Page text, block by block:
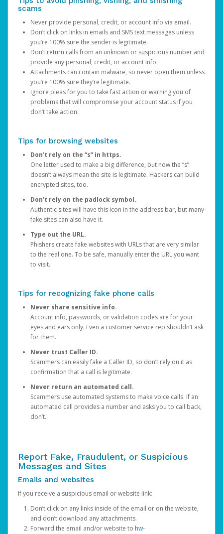
scams
Never provide personal, credit, or account info via email.
Don’t click on links in emails and SMS text messages unless
you’re 100% sure the sender is legitimate.
Don’t return calls from an unknown or suspicious number and
provide any personal, credit, or account info.
Attachments can contain malware, so never open them unless
you’re 100% sure they’re legitimate.
Ignore pleas for you to take fast action or warning you of
problems that will compromise your account status if you
don’t take action.
Tips for browsing websites
Don’t rely on the “s” in https.
One letter used to make a big difference, but now the “s”
doesn’t always mean the site is legitimate. Hackers can build
encrypted sites, too.
Don’t rely on the padlock symbol.
Authentic sites will have this icon in the address bar, but many
fake sites can also have it.
Type out the URL.
Phishers create fake websites with URLs that are very similar
to the real one. To be safe, manually enter the URL you want
to visit.
Tips for recognizing fake phone calls
Never share sensitive info.
Account info, passwords, or validation codes are for your
eyes and ears only. Even a customer service rep shouldn’t ask
for them.
Never trust Caller ID.
Scammers can easily fake a Caller ID, so don’t rely on it as
confirmation that a call is legitimate.
Never return an automated call.
Scammers use automated systems to make voice calls. If an
automated call provides a number and asks you to call back,
don’t.
Report Fake, Fraudulent, or Suspicious
Messages and Sites
Emails and websites
If you receive a suspicious email or website link:
Don’t click on any links inside of the email or on the website,
and don’t download any attachments.
Forward the email and/or website to hw-